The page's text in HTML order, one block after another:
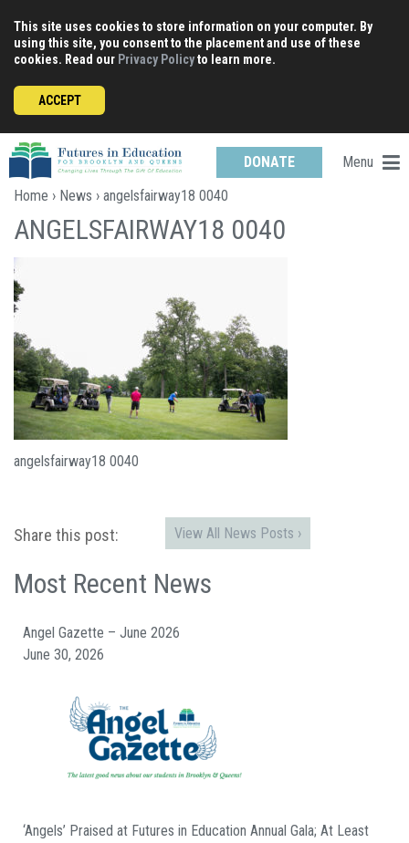
content
This site uses cookies to store information on your computer. By
using this site, you consent to the placement and use of these
cookies. Read our Privacy Policyto learn more.
ACCEPT
DONATE
Menu
Home › News › angelsfairway18 0040
ANGELSFAIRWAY18 0040
angelsfairway18 0040
Share this post: View All News Posts ›
Most Recent News
Angel Gazette – June 2026
June 30, 2026
‘Angels’ Praised at Futures in Education Annual Gala; At Least